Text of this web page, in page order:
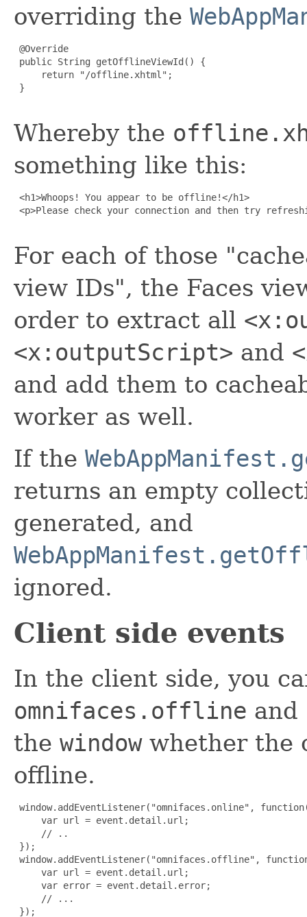
overriding the
@Override
public String getOfflineViewId() {
     return "/offline.xhtml";
}
Whereby the
something like this:
<h1>Whoops! You appear to be offline!</h1>
<p>Please check your connection and then try
For each of those
view IDs", the Faces
order to extract all
<x:outputScript> and
and add them to
worker as well.
If the
returns an empty
generated, and
ignored.
Client side events
In the client side, you
omnifaces.offline and
the windowwhether the
offline.
window.addEventListener("omnifaces.online",
     var url = event.detail.url;
     // ..
});
window.addEventListener("omnifaces.offline",
     var url = event.detail.url;
     var error = event.detail.error;
     // ...
});